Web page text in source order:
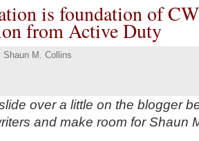
is foundation of
from Active Duty
Shaun M. Collins
over a little on the blogger
and make room for Shaun